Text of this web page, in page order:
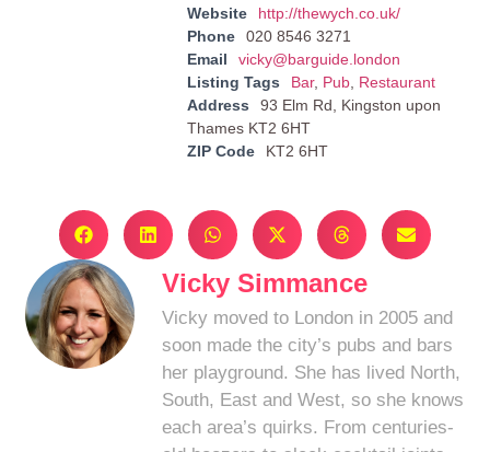
Website
http://thewych.co.uk/
Phone
020 8546 3271
Email
vicky@barguide.london
Listing Tags
Bar, Pub, Restaurant
Address
93 Elm Rd, Kingston upon
Thames KT2 6HT
ZIP Code
KT2 6HT
Vicky Simmance
Vicky moved to London in 2005 and
soon made the city’s pubs and bars
her playground. She has lived North,
South, East and West, so she knows
each area’s quirks. From centuries-